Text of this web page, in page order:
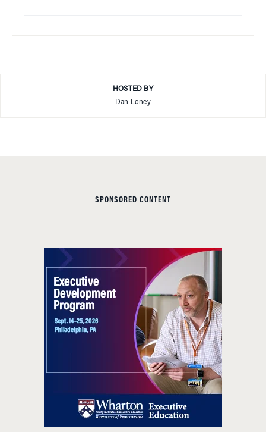
HOSTED BY
Dan Loney
SPONSORED CONTENT